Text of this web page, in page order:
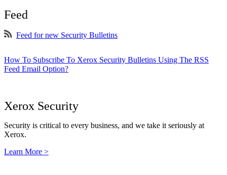
Feed
Feed for new Security Bulletins
How To Subscribe To Xerox Security Bulletins Using The RSS
Feed Email Option?
Xerox Security
Security is critical to every business, and we take it seriously at
Xerox.
Learn More >